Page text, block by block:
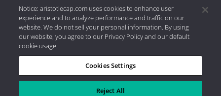
Privacy Policy|Internet Disclosures| 2026 Aristotle
Capital Management, LLC
Notice: aristotlecap.com uses cookies to enhance user
experience and to analyze performance and traffic on our
website. We do not sell your personal information. By using
our website, you agree to our Privacy Policy and our default
cookie usage.
Cookies Settings
Reject All